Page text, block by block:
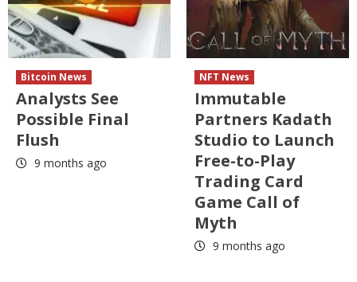
Bitcoin News
Analysts See
Possible Final
Flush
9 months ago
NFT News
Immutable
Partners Kadath
Studio to Launch
Free-to-Play
Trading Card
Game Call of
Myth
9 months ago